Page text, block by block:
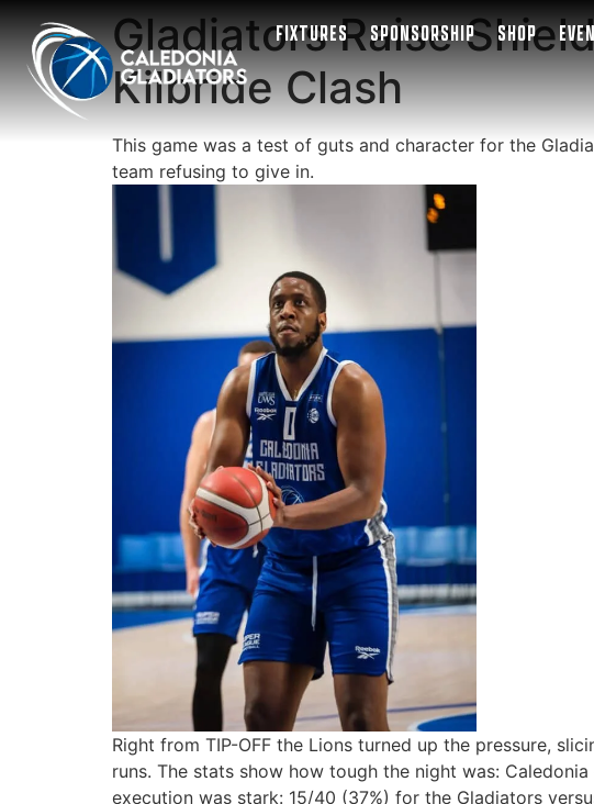
FIXTURES SPONSORSHIP SHOP
Gladiators Raise
Kilbride Clash
This game was a test of guts and character for the
team refusing to give in.
Right from TIP-OFF the Lions turned up the pressure,
runs. The stats show how tough the night was:
execution was stark: 15/40 (37%) for the Gladiators